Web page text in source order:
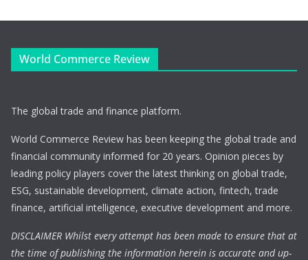
World Commerce Review
The global trade and finance platform.
World Commerce Review has been keeping the global trade and
financial community informed for 20 years. Opinion pieces by
leading policy players cover the latest thinking on global trade,
ESG, sustainable development, climate action, fintech, trade
finance, artificial intelligence, executive development and more.
DISCLAIMER Whilst every attempt has been made to ensure that at
the time of publishing the information herein is accurate and up-